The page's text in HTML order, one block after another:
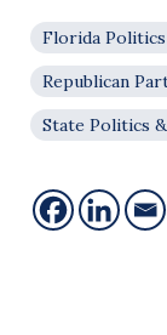
Florida
Republican
State Politics